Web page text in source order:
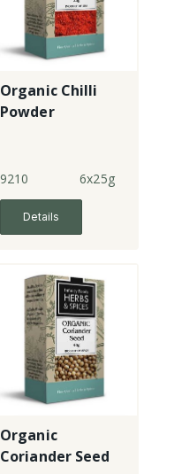
Organic Chilli
Powder
9210 6x25g
Details
Organic
Coriander Seed